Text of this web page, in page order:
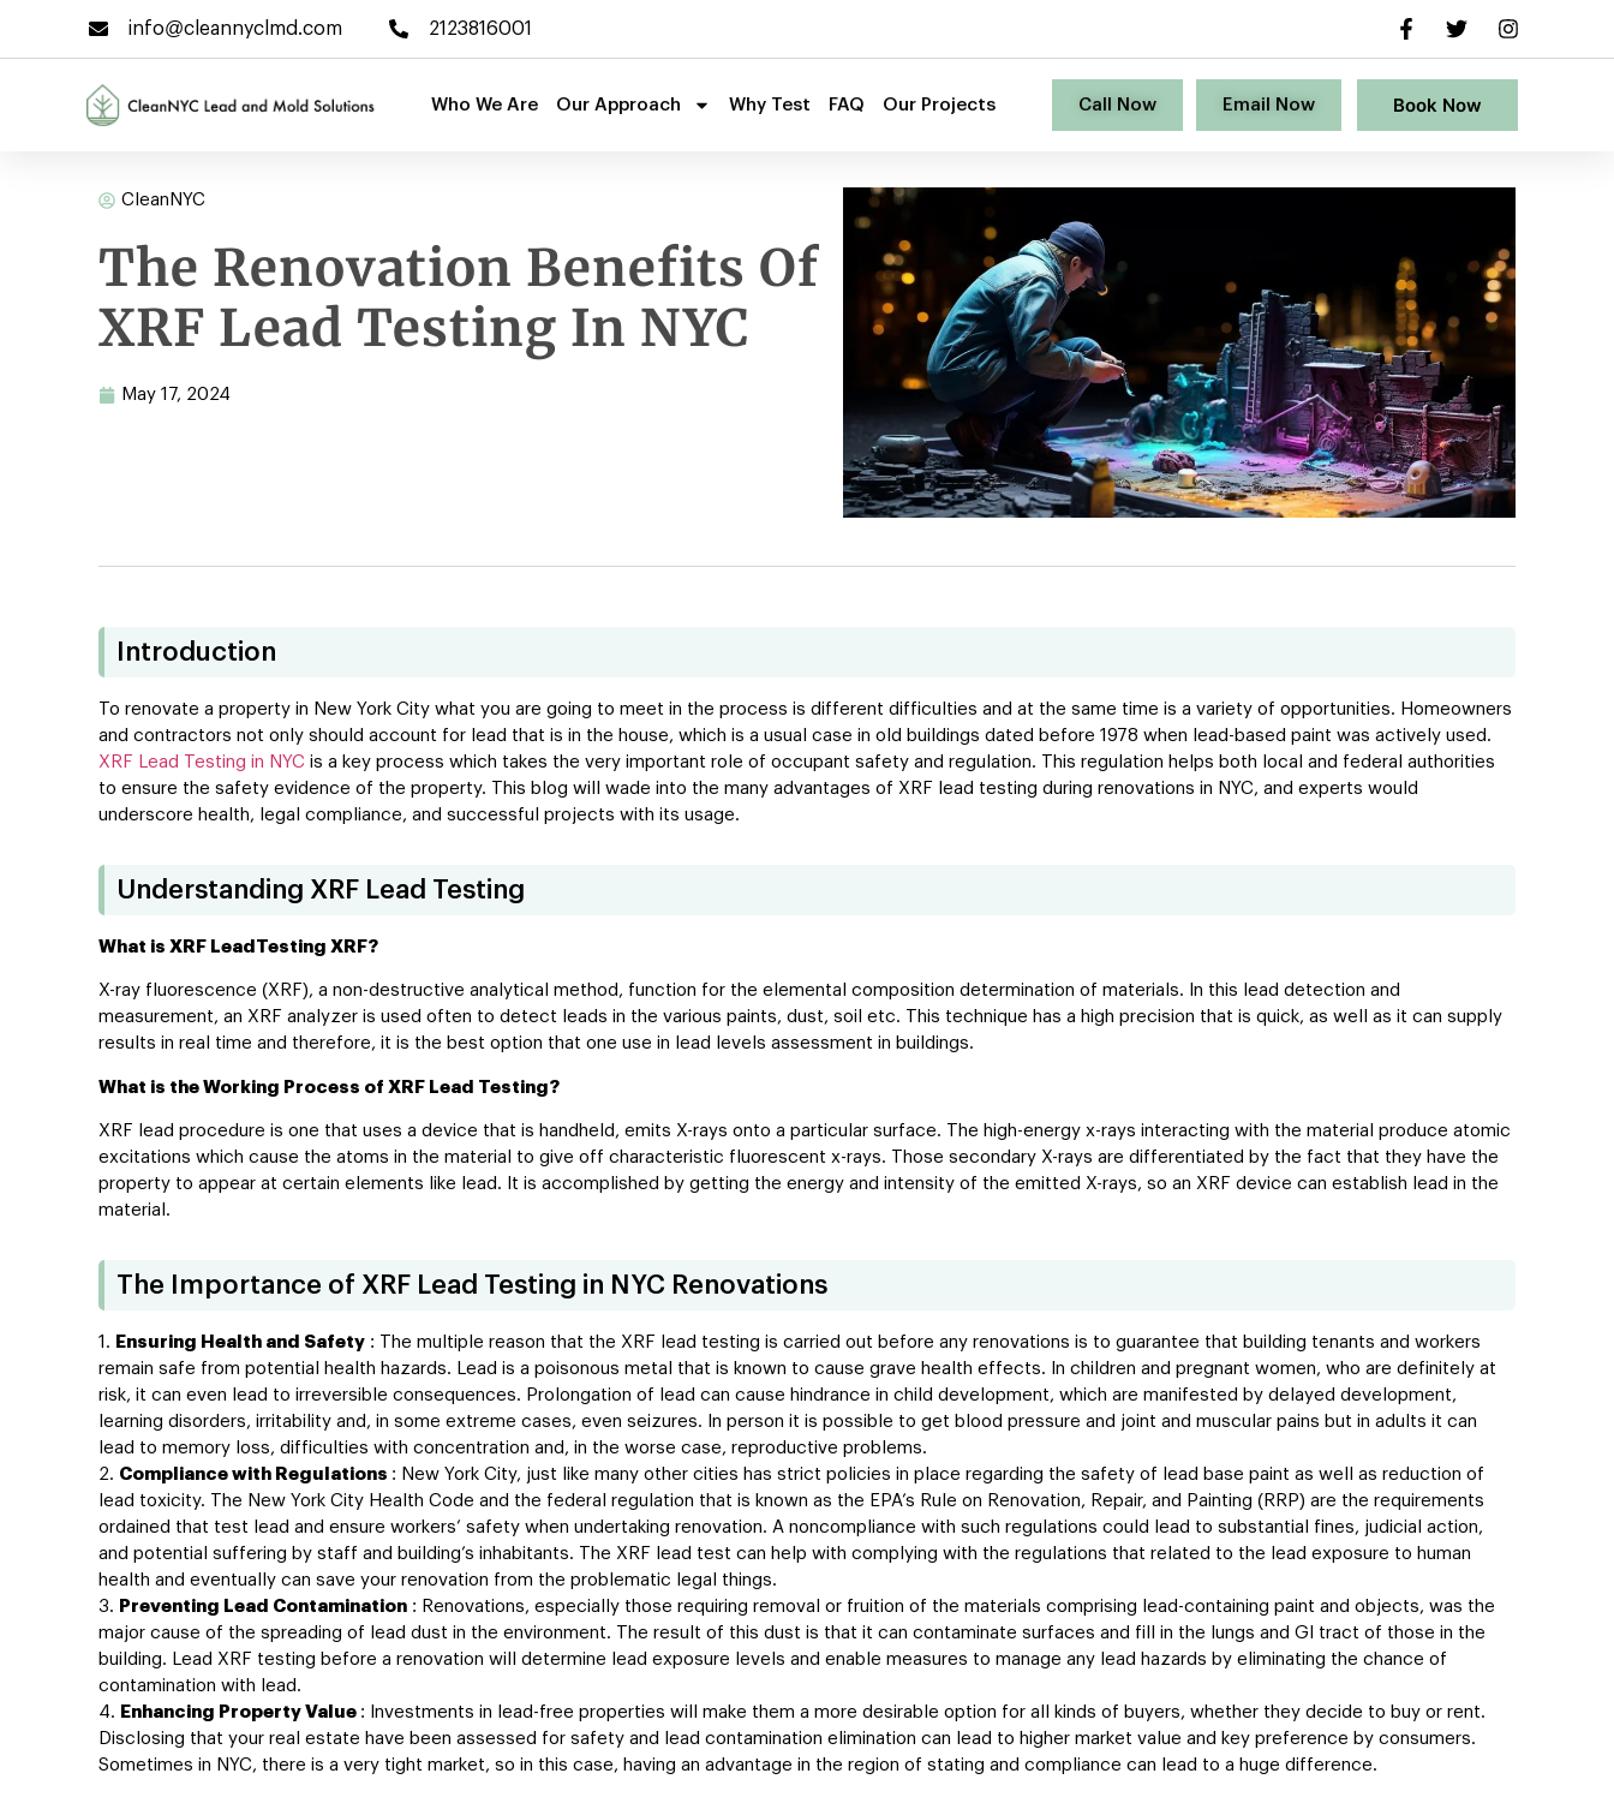
info@cleannyclmd.com 2123816001
Who We Are Our Approach Why Test FAQ Our Projects Call Now Email Now Book Now
CleanNYC
The Renovation Benefits Of
XRF Lead Testing In NYC
May 17, 2024
Introduction
To renovate a property in New York City what you are going to meet in the process is different difficulties and at the same time is a variety of opportunities. Homeowners
and contractors not only should account for lead that is in the house, which is a usual case in old buildings dated before 1978 when lead-based paint was actively used.
XRF Lead Testing in NYC is a key process which takes the very important role of occupant safety and regulation. This regulation helps both local and federal authorities
to ensure the safety evidence of the property. This blog will wade into the many advantages of XRF lead testing during renovations in NYC, and experts would
underscore health, legal compliance, and successful projects with its usage.
Understanding XRF Lead Testing
What is XRF LeadTesting XRF?
X-ray fluorescence (XRF), a non-destructive analytical method, function for the elemental composition determination of materials. In this lead detection and
measurement, an XRF analyzer is used often to detect leads in the various paints, dust, soil etc. This technique has a high precision that is quick, as well as it can supply
results in real time and therefore, it is the best option that one use in lead levels assessment in buildings.
What is the Working Process of XRF Lead Testing?
XRF lead procedure is one that uses a device that is handheld, emits X-rays onto a particular surface. The high-energy x-rays interacting with the material produce atomic
excitations which cause the atoms in the material to give off characteristic fluorescent x-rays. Those secondary X-rays are differentiated by the fact that they have the
property to appear at certain elements like lead. It is accomplished by getting the energy and intensity of the emitted X-rays, so an XRF device can establish lead in the
material.
The Importance of XRF Lead Testing in NYC Renovations
Ensuring Health and Safety : The multiple reason that the XRF lead testing is carried out before any renovations is to guarantee that building tenants and workers
remain safe from potential health hazards. Lead is a poisonous metal that is known to cause grave health effects. In children and pregnant women, who are definitely at
risk, it can even lead to irreversible consequences. Prolongation of lead can cause hindrance in child development, which are manifested by delayed development,
learning disorders, irritability and, in some extreme cases, even seizures. In person it is possible to get blood pressure and joint and muscular pains but in adults it can
lead to memory loss, difficulties with concentration and, in the worse case, reproductive problems.
Compliance with Regulations : New York City, just like many other cities has strict policies in place regarding the safety of lead base paint as well as reduction of
lead toxicity. The New York City Health Code and the federal regulation that is known as the EPA’s Rule on Renovation, Repair, and Painting (RRP) are the requirements
ordained that test lead and ensure workers’ safety when undertaking renovation. A noncompliance with such regulations could lead to substantial fines, judicial action,
and potential suffering by staff and building’s inhabitants. The XRF lead test can help with complying with the regulations that related to the lead exposure to human
health and eventually can save your renovation from the problematic legal things.
Preventing Lead Contamination : Renovations, especially those requiring removal or fruition of the materials comprising lead-containing paint and objects, was the
major cause of the spreading of lead dust in the environment. The result of this dust is that it can contaminate surfaces and fill in the lungs and GI tract of those in the
building. Lead XRF testing before a renovation will determine lead exposure levels and enable measures to manage any lead hazards by eliminating the chance of
contamination with lead.
Enhancing Property Value : Investments in lead-free properties will make them a more desirable option for all kinds of buyers, whether they decide to buy or rent.
Disclosing that your real estate have been assessed for safety and lead contamination elimination can lead to higher market value and key preference by consumers.
Sometimes in NYC, there is a very tight market, so in this case, having an advantage in the region of stating and compliance can lead to a huge difference.